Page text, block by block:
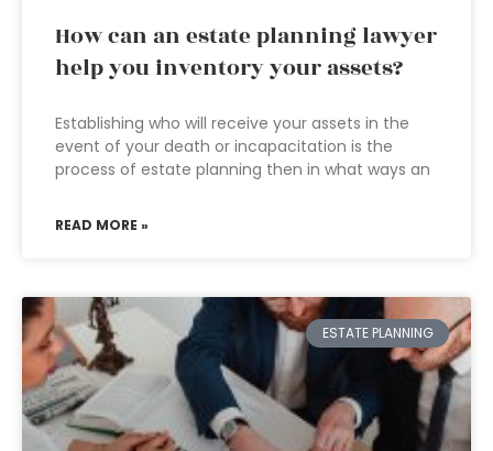
How can an estate planning lawyer
help you inventory your assets?
Establishing who will receive your assets in the
event of your death or incapacitation is the
process of estate planning then in what ways an
READ MORE »
ESTATE PLANNING